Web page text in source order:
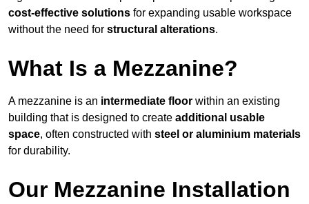
cost-effective solutions for expanding usable workspace
without the need for structural alterations.
What Is a Mezzanine?
A mezzanine is an intermediate floor within an existing
building that is designed to create additional usable
space, often constructed with steel or aluminium materials
for durability.
Our Mezzanine Installation